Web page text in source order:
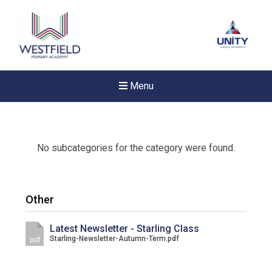
Menu
No subcategories for the category were found.
Other
pdf
Latest Newsletter - Starling Class
Starling-Newsletter-Autumn-Term.pdf